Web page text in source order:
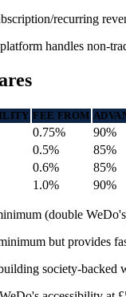
recurring
handles non-
FEE FROM
0.75% 90%
0.5% 85%
0.6% 85%
1.0% 90%
(double
but provides
society-backed